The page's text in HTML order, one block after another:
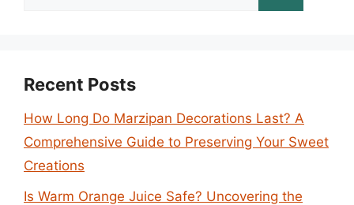
Recent Posts
How Long Do Marzipan Decorations Last? A
Comprehensive Guide to Preserving Your Sweet
Creations
Is Warm Orange Juice Safe? Uncovering the